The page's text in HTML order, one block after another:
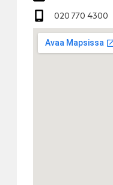
020 770 4300